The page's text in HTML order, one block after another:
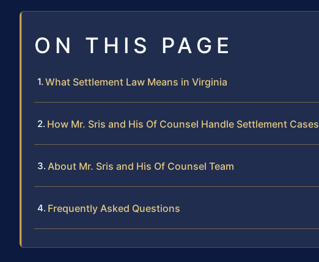
ON THIS PAGE
What Settlement Law Means in Virginia
How Mr. Sris and His Of Counsel Handle Settlement Cases
About Mr. Sris and His Of Counsel Team
Frequently Asked Questions